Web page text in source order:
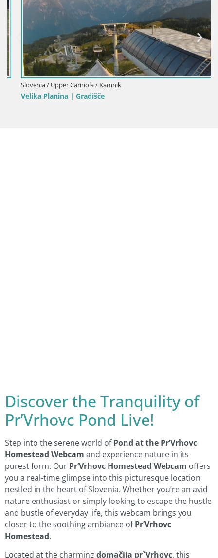
Slovenia / Upper Carniola / Kamnik
Velika Planina | Gradišče
Discover the Tranquility of
Pr’Vrhovc Pond Live!
Step into the serene world ofPond at the Pr’Vrhovc
Homestead Webcam and experience nature in its
purest form. Our Pr’Vrhovc Homestead Webcam offers
you a real-time glimpse into this picturesque location
nestled in the heart of Slovenia. Whether you’re an avid
nature enthusiast or simply looking to escape the hustle
and bustle of everyday life, this webcam brings you
closer to the soothing ambiance ofPr’Vrhovc
Homestead.
Located at the charmingdomačija pr`Vrhovc, this